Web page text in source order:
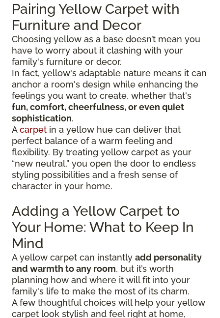
Pairing Yellow Carpet with
Furniture and Decor
Choosing yellow as a base doesn’t mean you
have to worry about it clashing with your
family's furniture or decor.
In fact, yellow's adaptable nature means it can
anchor a room's design while enhancing the
feelings you want to create, whether that's
fun, comfort, cheerfulness, or even quiet
sophistication.
Acarpet in a yellow hue can deliver that
perfect balance of a warm feeling and
flexibility. By treating yellow carpet as your
“new neutral,” you open the door to endless
styling possibilities and a fresh sense of
character in your home.
Adding a Yellow Carpet to
Your Home: What to Keep In
Mind
A yellow carpet can instantly add personality
and warmth to any room, but it’s worth
planning how and where it will fit into your
family's life to make the most of its charm.
A few thoughtful choices will help your yellow
carpet look stylish and feel right at home,